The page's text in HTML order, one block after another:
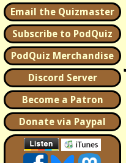
Email the Quizmaster
Subscribe to PodQuiz
PodQuiz Merchandise
Discord Server
Become a Patron
Donate via Paypal